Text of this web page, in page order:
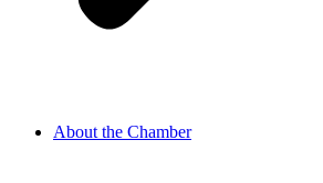
About the Chamber